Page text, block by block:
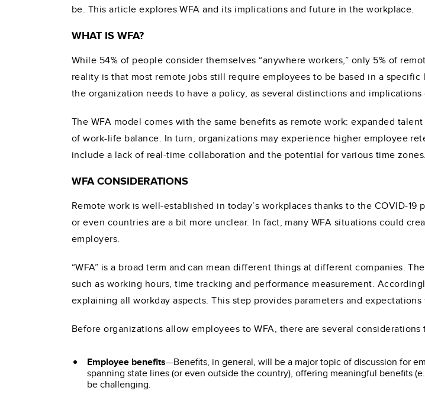
be. This article explores WFA and its implications and future in the workplace.
WHAT IS WFA?
While 54% of people consider themselves “anywhere workers,” only 5% of
reality is that most remote jobs still require employees to be based in a
the organization needs to have a policy, as several distinctions and
The WFA model comes with the same benefits as remote work: expanded
of work-life balance. In turn, organizations may experience higher employee
include a lack of real-time collaboration and the potential for various time zones.
WFA CONSIDERATIONS
Remote work is well-established in today’s workplaces thanks to the COVID-
or even countries are a bit more unclear. In fact, many WFA situations could
employers.
“WFA” is a broad term and can mean different things at different companies.
such as working hours, time tracking and performance measurement.
explaining all workday aspects. This step provides parameters and
Before organizations allow employees to WFA, there are several considerations
Employee benefits—Benefits, in general, will be a major topic of discussion for
spanning state lines (or even outside the country), offering meaningful benefits
be challenging.